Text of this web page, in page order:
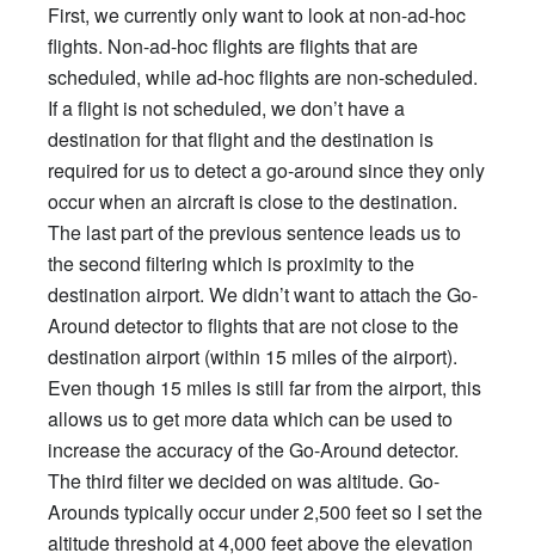
First, we currently only want to look at non-ad-hoc
flights. Non-ad-hoc flights are flights that are
scheduled, while ad-hoc flights are non-scheduled.
If a flight is not scheduled, we don’t have a
destination for that flight and the destination is
required for us to detect a go-around since they only
occur when an aircraft is close to the destination.
The last part of the previous sentence leads us to
the second filtering which is proximity to the
destination airport. We didn’t want to attach the Go-
Around detector to flights that are not close to the
destination airport (within 15 miles of the airport).
Even though 15 miles is still far from the airport, this
allows us to get more data which can be used to
increase the accuracy of the Go-Around detector.
The third filter we decided on was altitude. Go-
Arounds typically occur under 2,500 feet so I set the
altitude threshold at 4,000 feet above the elevation